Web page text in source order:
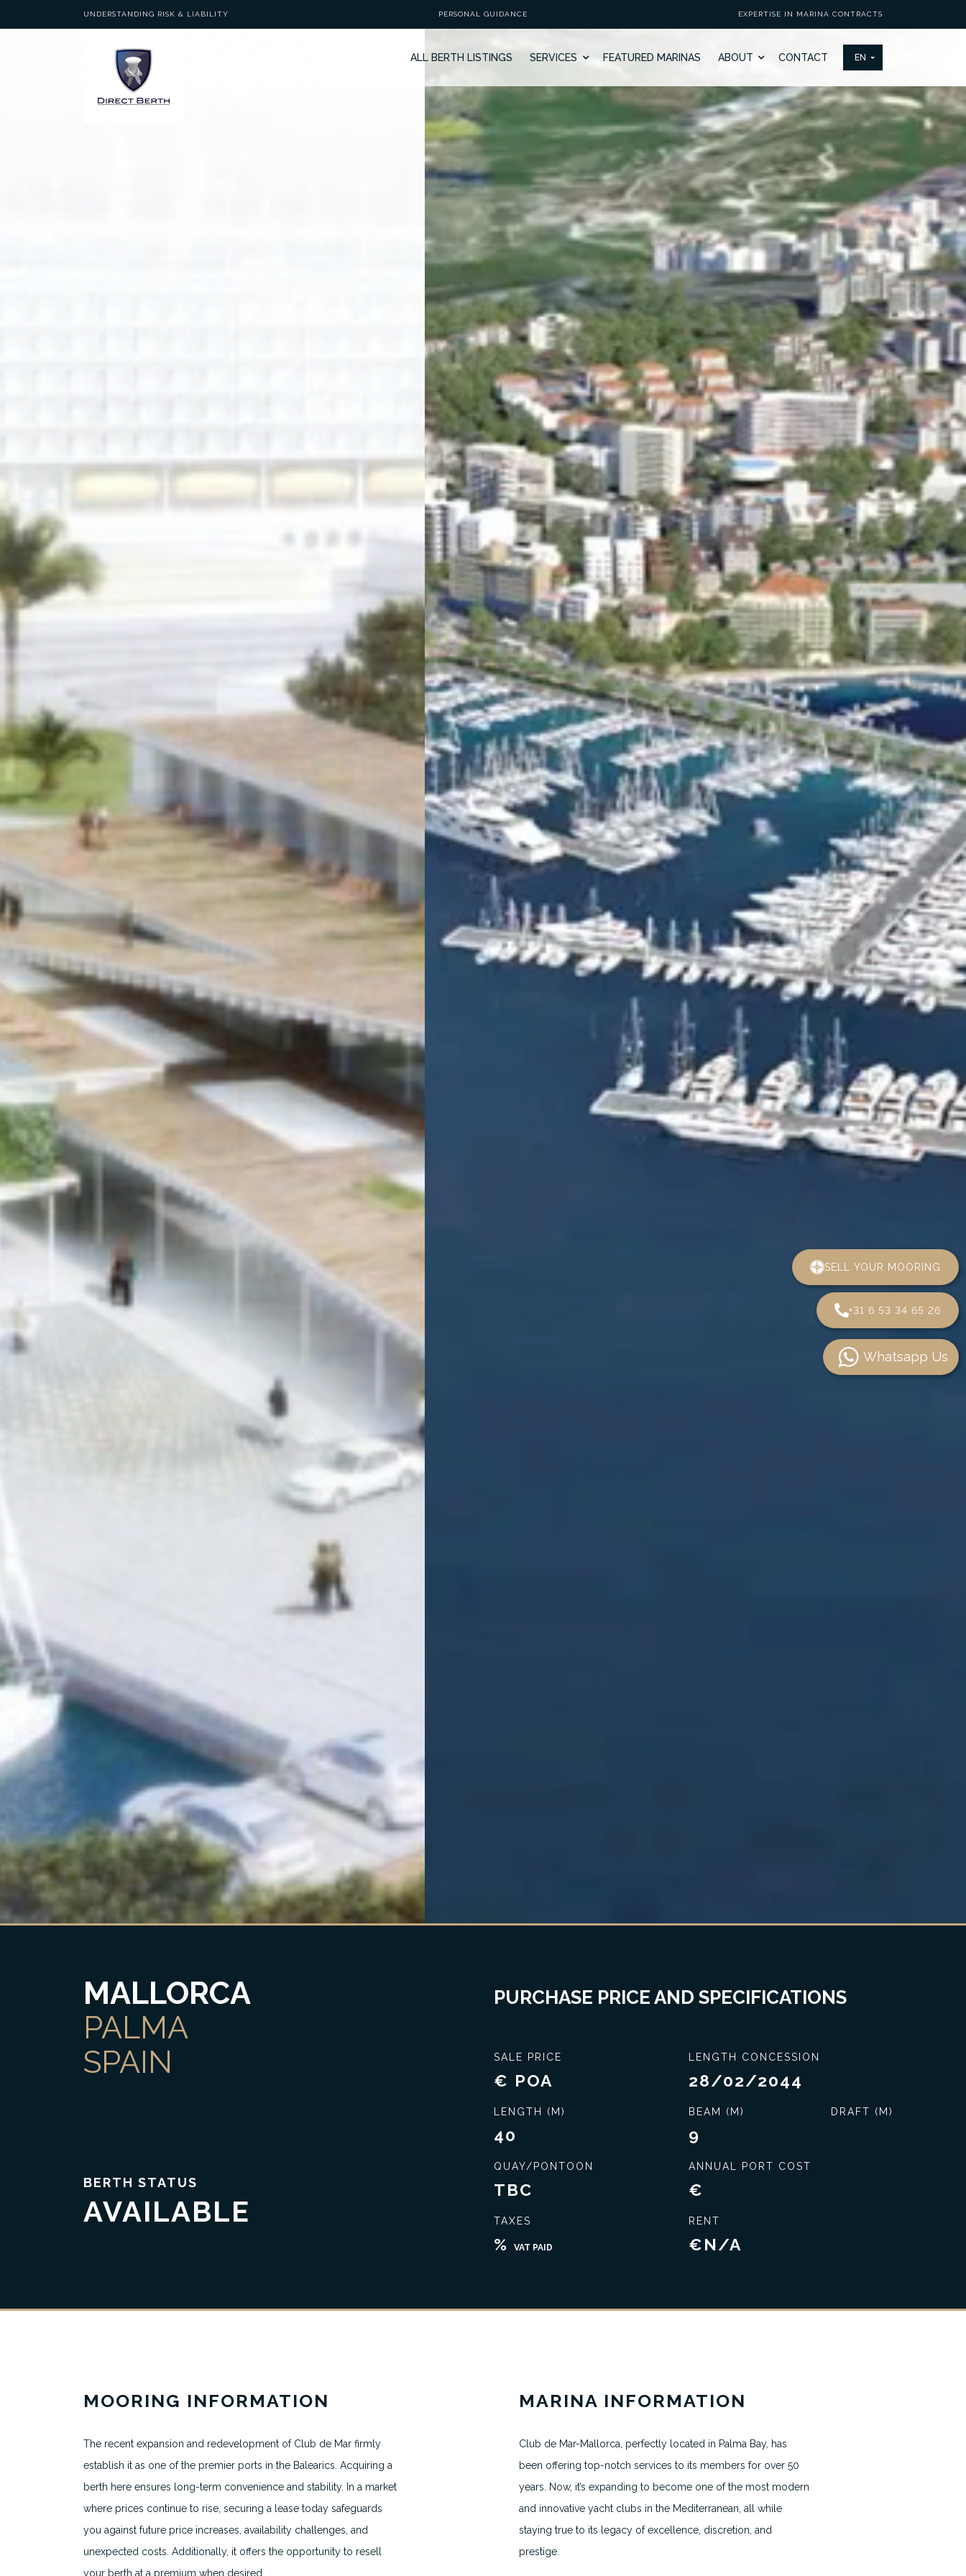
UNDERSTANDING RISK & LIABILITY PERSONAL GUIDANCE EXPERTISE IN MARINA CONTRACTS
ALL BERTH LISTINGS SERVICES FEATURED MARINAS ABOUT CONTACT
MALLORCA
PALMA
SPAIN
BERTH STATUS
AVAILABLE
PURCHASE PRICE AND SPECIFICATIONS
SALE PRICE
€ POA
LENGTH (M)
40
QUAY/PONTOON
TBC
TAXES
% VAT PAID
LENGTH CONCESSION
28/02/2044
BEAM (M)
9
DRAFT (M)
ANNUAL PORT COST
€
RENT
€N/A
MOORING INFORMATION
The recent expansion and redevelopment of Club de Mar firmly
establish it as one of the premier ports in the Balearics. Acquiring a
berth here ensures long-term convenience and stability. In a market
where prices continue to rise, securing a lease today safeguards
you against future price increases, availability challenges, and
unexpected costs. Additionally, it offers the opportunity to resell
your berth at a premium when desired.
MARINA INFORMATION
Club de Mar-Mallorca, perfectly located in Palma Bay, has
been offering top-notch services to its members for over 50
years. Now, it’s expanding to become one of the most modern
and innovative yacht clubs in the Mediterranean, all while
staying true to its legacy of excellence, discretion, and
prestige.
Trust & Transparency Exclusive service
All Berth Listings
Featured Marinas
Destinations
MAKE AN APPOINTMENT
H.VANEGMOND@DIRECTBERTH.COM
News & Blogs
Privacy Policy
Contact
+31 6 53 34 65 26
SELL YOUR MOORING
Whatsapp Us